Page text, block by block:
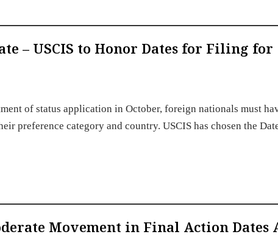
– USCIS to Honor Dates for Filing for
of status application in October, foreign nationals must
preference category and country. USCIS has chosen the
Movement in Final Action Dates